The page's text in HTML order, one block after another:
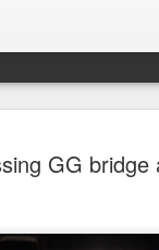
GG bridge